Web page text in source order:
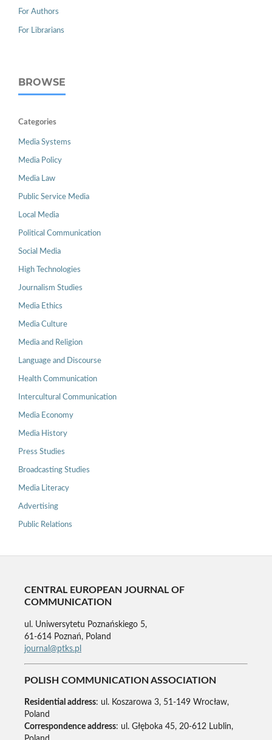
For Authors
For Librarians
BROWSE
Categories
Media Systems
Media Policy
Media Law
Public Service Media
Local Media
Political Communication
Social Media
High Technologies
Journalism Studies
Media Ethics
Media Culture
Media and Religion
Language and Discourse
Health Communication
Intercultural Communication
Media Economy
Media History
Press Studies
Broadcasting Studies
Media Literacy
Advertising
Public Relations
CENTRAL EUROPEAN JOURNAL OF
COMMUNICATION
ul. Uniwersytetu Poznańskiego 5,
61-614 Poznań, Poland
journal@ptks.pl
POLISH COMMUNICATION ASSOCIATION
Residential address: ul. Koszarowa 3, 51-149 Wrocław,
Poland
Correspondence address: ul. Głęboka 45, 20-612 Lublin,